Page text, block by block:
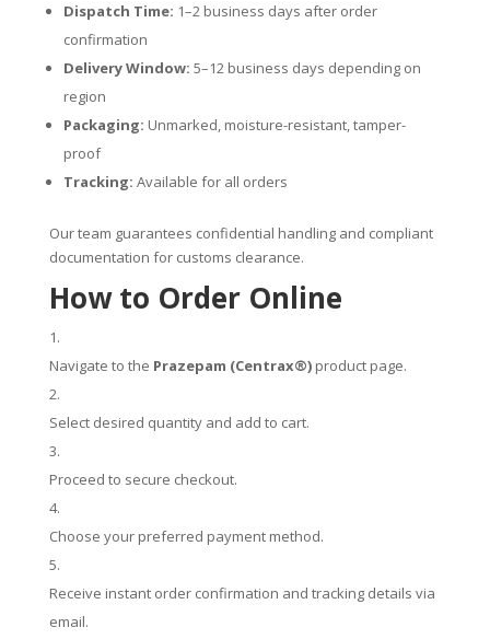
Dispatch Time: 1–2 business days after order
confirmation
Delivery Window: 5–12 business days depending on
region
Packaging: Unmarked, moisture-resistant, tamper-
proof
Tracking: Available for all orders
Our team guarantees confidential handling and compliant
documentation for customs clearance.
How to Order Online
Navigate to the Prazepam (Centrax®)product page.
Select desired quantity and add to cart.
Proceed to secure checkout.
Choose your preferred payment method.
Receive instant order confirmation and tracking details via
email.